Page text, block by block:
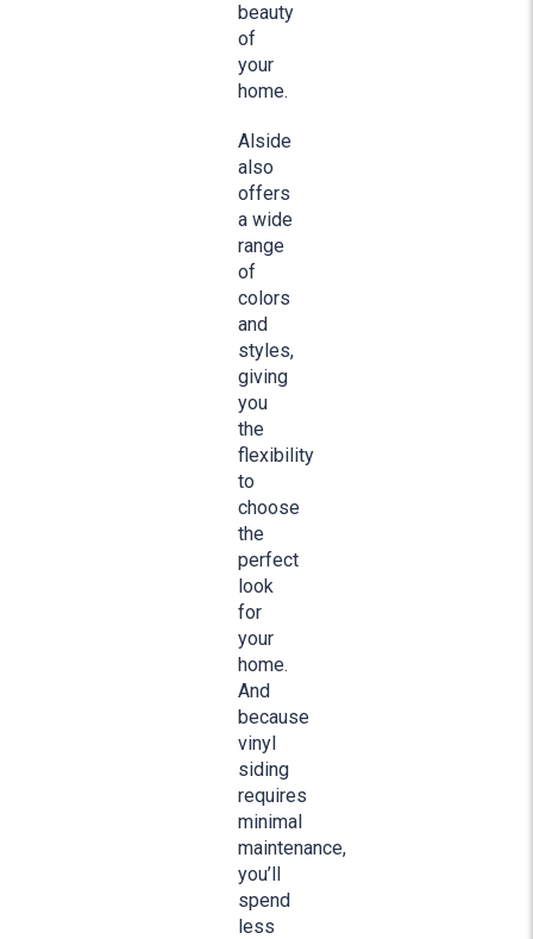
beauty
of
your
home.
Alside
also
offers
a wide
range
of
colors
and
styles,
giving
you
the
flexibility
to
choose
the
perfect
look
for
your
home.
And
because
vinyl
siding
requires
minimal
maintenance,
you’ll
spend
less